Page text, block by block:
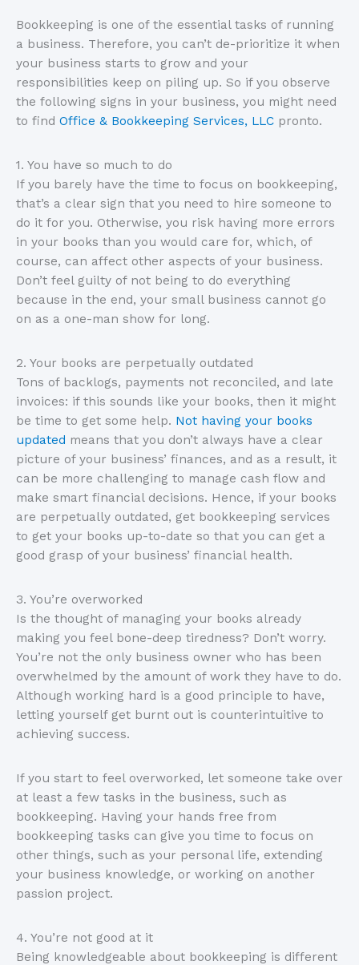
Bookkeeping is one of the essential tasks of running
a business. Therefore, you can’t de-prioritize it when
your business starts to grow and your
responsibilities keep on piling up. So if you observe
the following signs in your business, you might need
to find Office & Bookkeeping Services, LLC pronto.
1. You have so much to do
If you barely have the time to focus on bookkeeping,
that’s a clear sign that you need to hire someone to
do it for you. Otherwise, you risk having more errors
in your books than you would care for, which, of
course, can affect other aspects of your business.
Don’t feel guilty of not being to do everything
because in the end, your small business cannot go
on as a one-man show for long.
2. Your books are perpetually outdated
Tons of backlogs, payments not reconciled, and late
invoices: if this sounds like your books, then it might
be time to get some help. Not having your books
updated means that you don’t always have a clear
picture of your business’ finances, and as a result, it
can be more challenging to manage cash flow and
make smart financial decisions. Hence, if your books
are perpetually outdated, get bookkeeping services
to get your books up-to-date so that you can get a
good grasp of your business’ financial health.
3. You’re overworked
Is the thought of managing your books already
making you feel bone-deep tiredness? Don’t worry.
You’re not the only business owner who has been
overwhelmed by the amount of work they have to do.
Although working hard is a good principle to have,
letting yourself get burnt out is counterintuitive to
achieving success.
If you start to feel overworked, let someone take over
at least a few tasks in the business, such as
bookkeeping. Having your hands free from
bookkeeping tasks can give you time to focus on
other things, such as your personal life, extending
your business knowledge, or working on another
passion project.
4. You’re not good at it
Being knowledgeable about bookkeeping is different